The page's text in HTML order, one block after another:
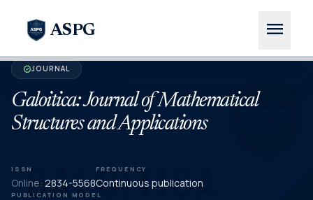
ASPG menu
verifiedJOURNAL
Galoitica: Journal of Mathematical
Structures and Applications
ISSN
Online: 2834-5568
FREQUENCY
Continuous publication
PUBLICATION MODEL